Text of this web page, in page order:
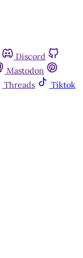
Discord
Mastodon
Threads
Tiktok